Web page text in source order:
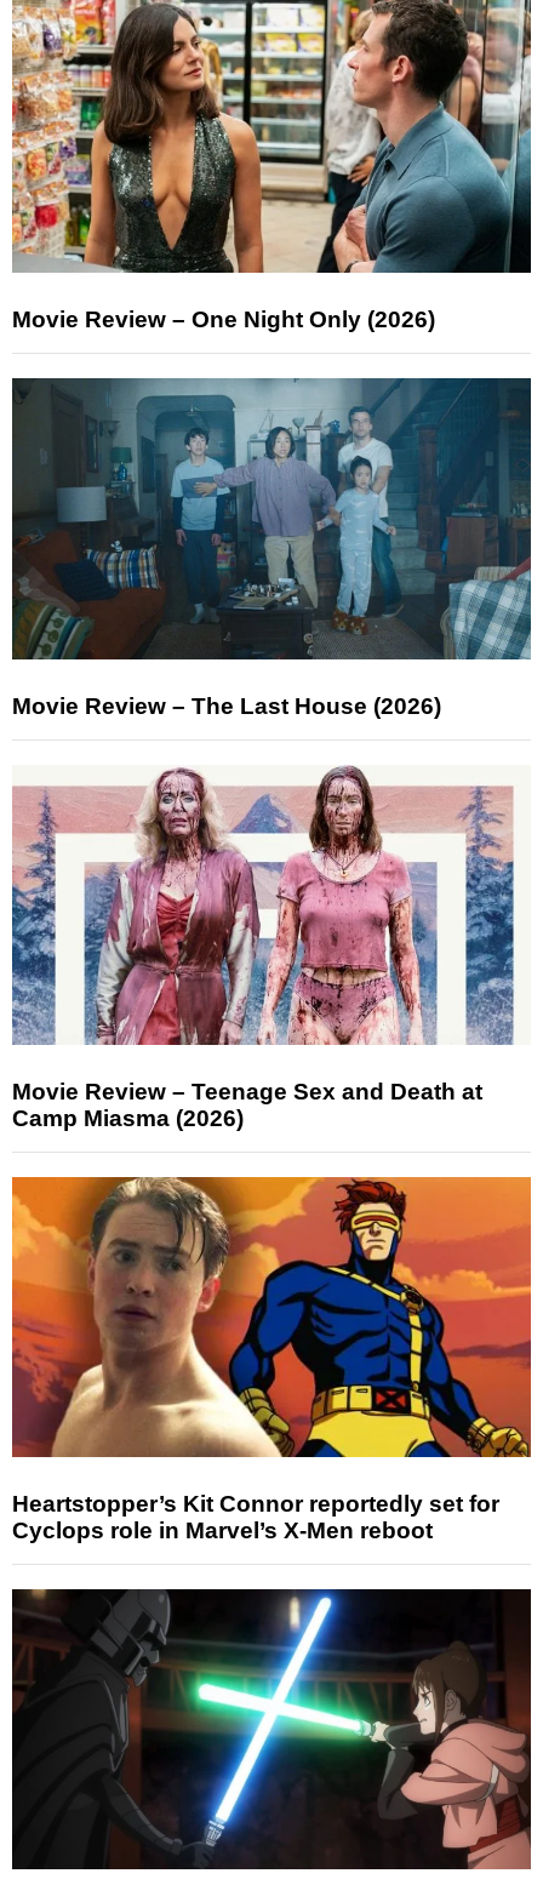
Movie Review – One Night Only (2026)
Movie Review – The Last House (2026)
Movie Review – Teenage Sex and Death at
Camp Miasma (2026)
Heartstopper’s Kit Connor reportedly set for
Cyclops role in Marvel’s X-Men reboot